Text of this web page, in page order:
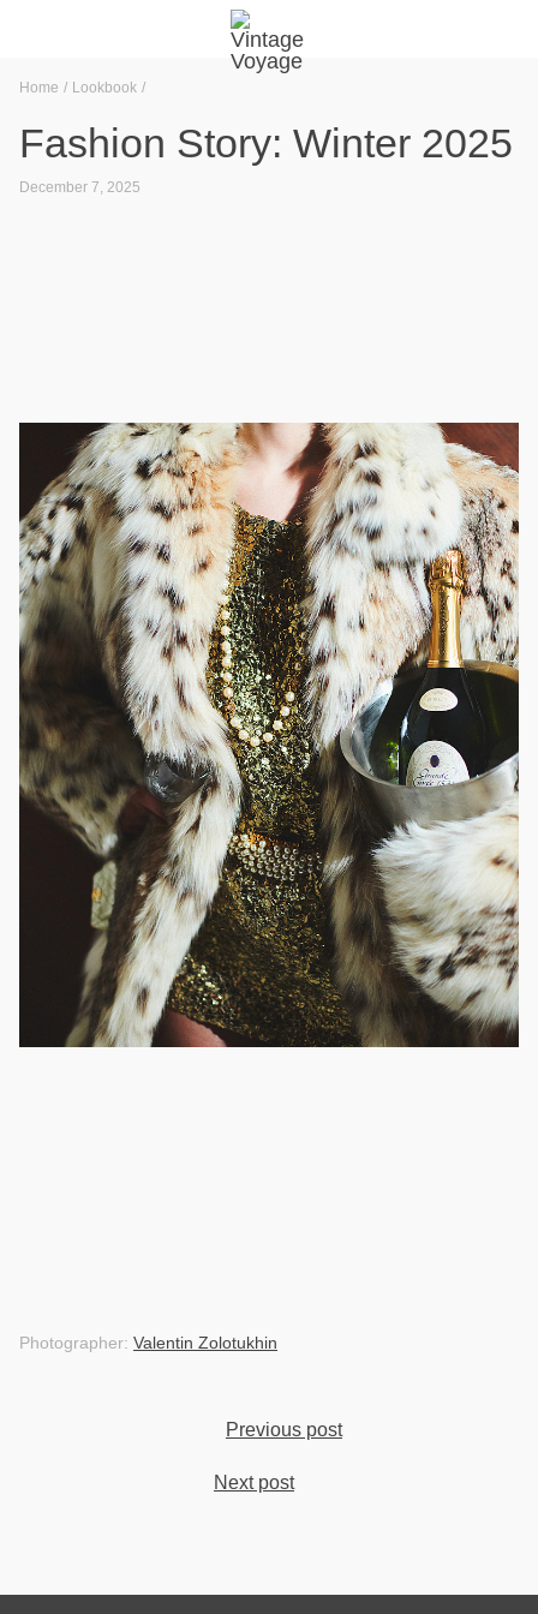
Home Lookbook
Fashion Story: Winter 2025
December 7, 2025
Photographer: Valentin Zolotukhin
Previous post
Next post